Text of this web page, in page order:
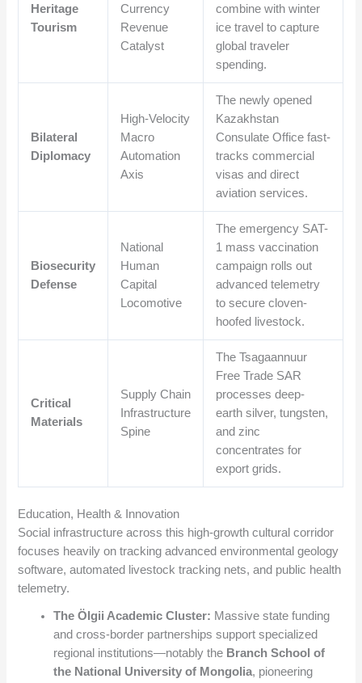
Heritage
Tourism
Currency
Revenue
Catalyst
combine with winter
ice travel to capture
global traveler
spending.
Bilateral
Diplomacy
High-Velocity
Macro
Automation
Axis
The newly opened
Kazakhstan
Consulate Office fast-
tracks commercial
visas and direct
aviation services.
Biosecurity
Defense
National
Human
Capital
Locomotive
The emergency SAT-
1 mass vaccination
campaign rolls out
advanced telemetry
to secure cloven-
hoofed livestock.
Critical
Materials
Supply Chain
Infrastructure
Spine
The Tsagaannuur
Free Trade SAR
processes deep-
earth silver, tungsten,
and zinc
concentrates for
export grids.
Education, Health & Innovation
Social infrastructure across this high-growth cultural corridor
focuses heavily on tracking advanced environmental geology
software, automated livestock tracking nets, and public health
telemetry.
The Ölgii Academic Cluster: Massive state funding
and cross-border partnerships support specialized
regional institutions—notably the Branch School of
the National University of Mongolia, pioneering